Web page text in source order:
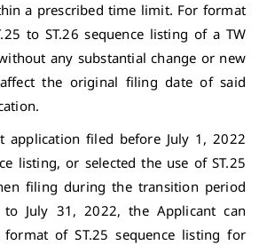
a prescribed time limit. For format
to ST.26 sequence listing of a TW
any substantial change or new
the original filing date of said
application filed before July 1, 2022
listing, or selected the use of ST.25
filing during the transition period
July 31, 2022, the Applicant can
of ST.25 sequence listing for